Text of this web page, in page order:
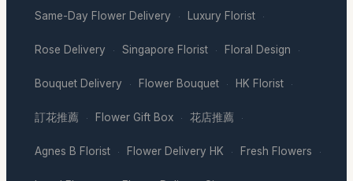
Same-Day Flower Delivery · Luxury Florist ·
Rose Delivery · Singapore Florist · Floral Design ·
Bouquet Delivery · Flower Bouquet · HK Florist ·
訂花推薦 · Flower Gift Box · 花店推薦 ·
Agnes B Florist · Flower Delivery HK · Fresh Flowers ·